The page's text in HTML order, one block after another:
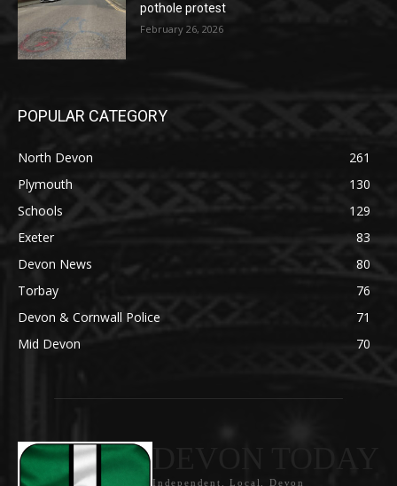
pothole protest
February 26, 2026
POPULAR CATEGORY
North Devon
261
Plymouth
130
Schools
129
Exeter
83
Devon News
80
Torbay
76
Devon & Cornwall Police
71
Mid Devon
70
Independent. Local. Devon